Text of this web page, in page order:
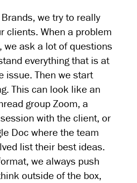
we try to really
clients. When a problem
we ask a lot of questions
everything that is at
issue. Then we start
This can look like an
group Zoom, a
with the client, or
Doc where the team
list their best ideas.
we always push
outside of the box,